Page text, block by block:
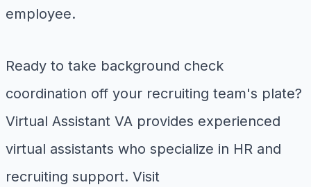
employee.
Ready to take background check
coordination off your recruiting team's plate?
Virtual Assistant VA provides experienced
virtual assistants who specialize in HR and
recruiting support. Visit